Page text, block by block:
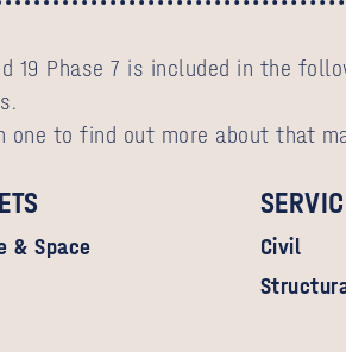
19 Phase 7 is included in the
one to find out more about that
& Space
Civil